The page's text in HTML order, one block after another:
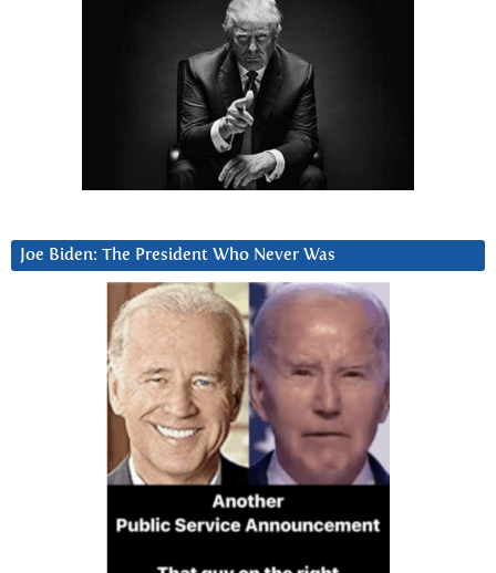
Joe Biden: The President Who Never Was